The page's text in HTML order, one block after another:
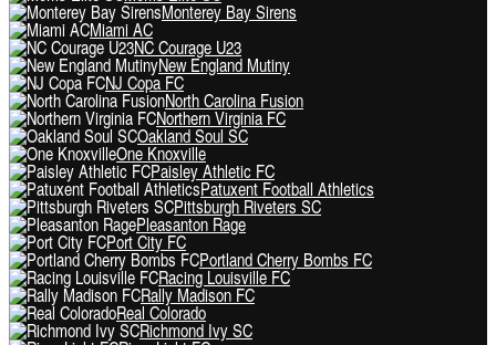
Monterey Bay Sirens
Miami AC
NC Courage U23
New England Mutiny
NJ Copa FC
North Carolina Fusion
Northern Virginia FC
Oakland Soul SC
One Knoxville
Paisley Athletic FC
Patuxent Football Athletics
Pittsburgh Riveters SC
Pleasanton Rage
Port City FC
Portland Cherry Bombs FC
Racing Louisville FC
Rally Madison FC
Real Colorado
Richmond Ivy SC